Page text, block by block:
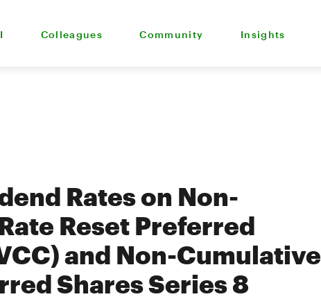
Colleagues Community Insights
Rates on Non-
Reset Preferred
and Non-Cumulative
Shares Series 8